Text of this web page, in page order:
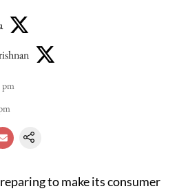
pm
to make its consumer